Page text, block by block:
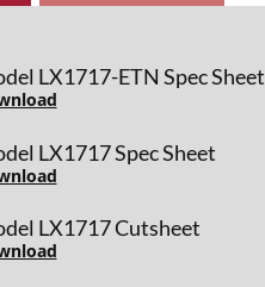
LX1717-ETN Spec Sheet
LX1717 Spec Sheet
LX1717 Cutsheet